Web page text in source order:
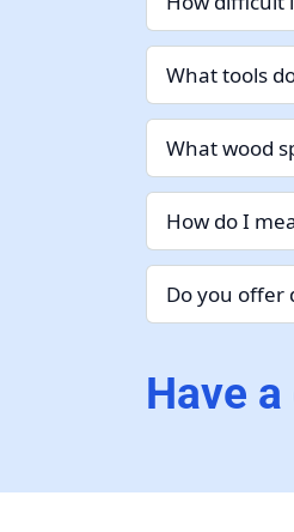
What tools
What wood
How do I
Do you offer
Have